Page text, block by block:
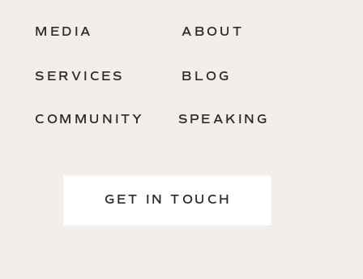
ABOUT
SERVICES
GET IN TOUCH
BLOG
COMMUNITY
MEDIA
SPEAKING